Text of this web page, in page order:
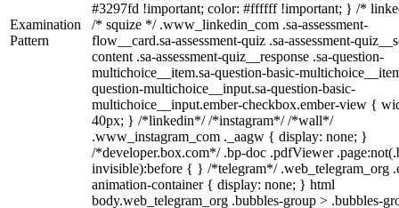
Examination
Pattern
#3297fd !important; color: #ffffff !important; } /*
/* squize */ .www_linkedin_com .sa-assessment-
flow__card.sa-assessment-quiz .sa-assessment-
content .sa-assessment-quiz__response .sa-question-
multichoice__item.sa-question-basic-
question-multichoice__input.sa-question-basic-
multichoice__input.ember-checkbox.ember-view {
40px; } /*linkedin*/ /*instagram*/ /*wall*/
.www_instagram_com ._aagw { display: none; }
/*developer.box.com*/ .bp-doc .pdfViewer
invisible):before { } /*telegram*/ .web_telegram_org
animation-container { display: none; } html
body.web_telegram_org .bubbles-group > .bubbles-